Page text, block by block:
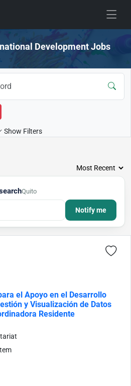
Development Jobs
Show Filters
Quito
Notify me
el Apoyo en el Desarrollo
y Visualización de Datos
Residente